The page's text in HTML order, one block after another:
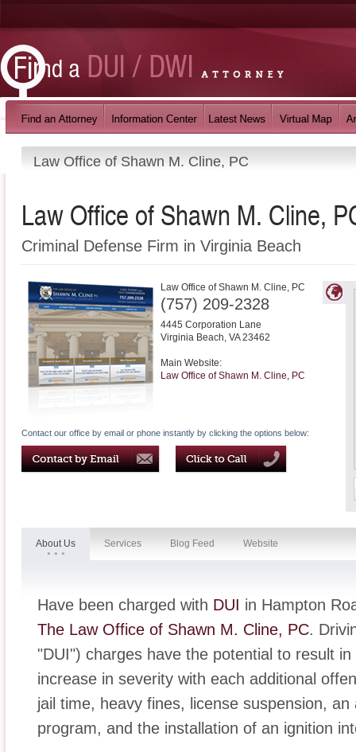
Law Office of Shawn M. Cline, PC
Law Office of Shawn M. Cline,
Criminal Defense Firm in Virginia Beach
Law Office of Shawn M. Cline, PC
(757) 209-2328
4445 Corporation Lane
Virginia Beach, VA 23462
Main Website:
Law Office of Shawn M. Cline, PC
Contact our office by email or phone instantly by clicking the options below:
About Us Services Blog Feed Website
Have been charged with DUI in Hampton
The Law Office of Shawn M. Cline, PC.
"DUI") charges have the potential to result
increase in severity with each additional
jail time, heavy fines, license suspension,
program, and the installation of an ignition